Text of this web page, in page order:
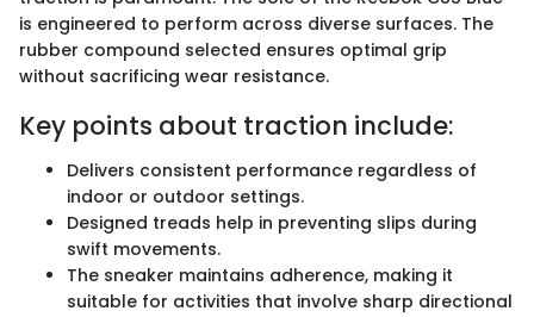
is engineered to perform across diverse surfaces. The
rubber compound selected ensures optimal grip
without sacrificing wear resistance.
Key points about traction include:
Delivers consistent performance regardless of
indoor or outdoor settings.
Designed treads help in preventing slips during
swift movements.
The sneaker maintains adherence, making it
suitable for activities that involve sharp directional